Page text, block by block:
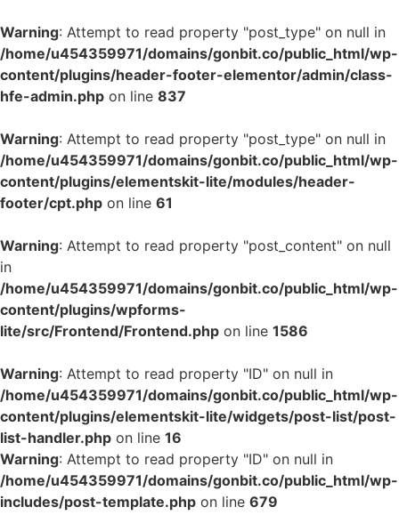
Warning: Attempt to read property "post_type" on null in
/home/u454359971/domains/gonbit.co/public_html/wp-
content/plugins/header-footer-elementor/admin/class-
hfe-admin.php on line 837
Warning: Attempt to read property "post_type" on null in
/home/u454359971/domains/gonbit.co/public_html/wp-
content/plugins/elementskit-lite/modules/header-
footer/cpt.php on line 61
Warning: Attempt to read property "post_content" on null
in
/home/u454359971/domains/gonbit.co/public_html/wp-
content/plugins/wpforms-
lite/src/Frontend/Frontend.php on line 1586
Warning: Attempt to read property "ID" on null in
/home/u454359971/domains/gonbit.co/public_html/wp-
content/plugins/elementskit-lite/widgets/post-list/post-
list-handler.php on line 16
Warning: Attempt to read property "ID" on null in
/home/u454359971/domains/gonbit.co/public_html/wp-
includes/post-template.php on line 679